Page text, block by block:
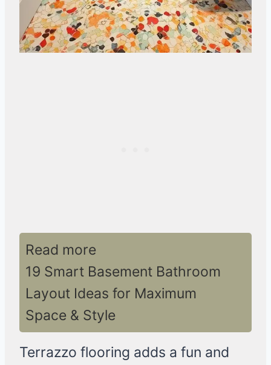
Read more
19 Smart Basement Bathroom
Layout Ideas for Maximum
Space & Style
Terrazzo flooring adds a fun and